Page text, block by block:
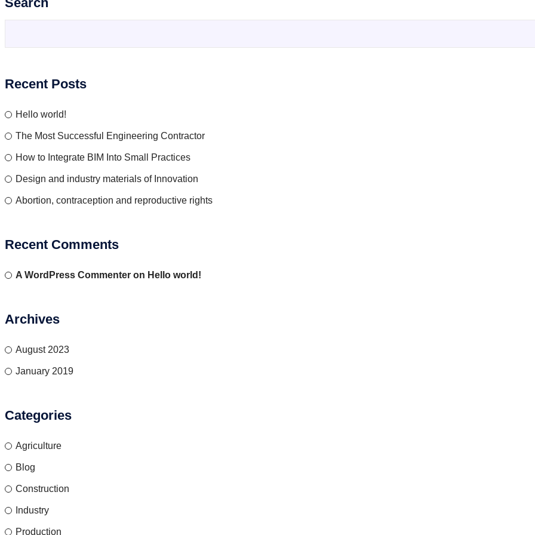
Recent Posts
Hello world!
The Most Successful Engineering Contractor
How to Integrate BIM Into Small Practices
Design and industry materials of Innovation
Abortion, contraception and reproductive rights
Recent Comments
A WordPress Commenter on Hello world!
Archives
August 2023
January 2019
Categories
Agriculture
Blog
Construction
Industry
Production